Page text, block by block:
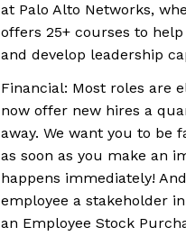
at Palo Alto Networks,
offers 25+ courses to
and develop leadership
Financial: Most roles are
now offer new hires a
away. We want you to be
as soon as you make an
happens immediately!
employee a stakeholder
an Employee Stock